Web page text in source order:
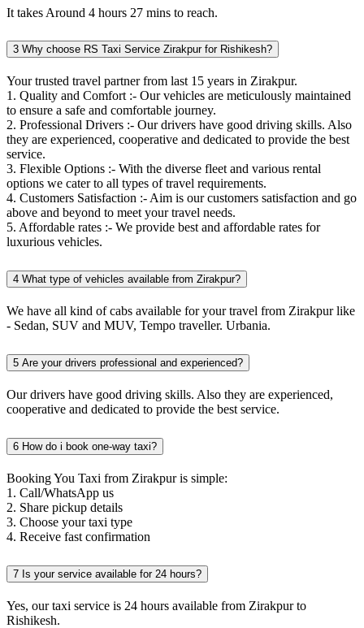
It takes Around 4 hours 27 mins to reach.
3 Why choose RS Taxi Service Zirakpur for Rishikesh?
Your trusted travel partner from last 15 years in Zirakpur.
1. Quality and Comfort :- Our vehicles are meticulously maintained
to ensure a safe and comfortable journey.
2. Professional Drivers :- Our drivers have good driving skills. Also
they are experienced, cooperative and dedicated to provide the best
service.
3. Flexible Options :- With the diverse fleet and various rental
options we cater to all types of travel requirements.
4. Customers Satisfaction :- Aim is our customers satisfaction and go
above and beyond to meet your travel needs.
5. Affordable rates :- We provide best and affordable rates for
luxurious vehicles.
4 What type of vehicles available from Zirakpur?
We have all kind of cabs available for your travel from Zirakpur like
- Sedan, SUV and MUV, Tempo traveller. Urbania.
5 Are your drivers professional and experienced?
Our drivers have good driving skills. Also they are experienced,
cooperative and dedicated to provide the best service.
6 How do i book one-way taxi?
Booking You Taxi from Zirakpur is simple:
1. Call/WhatsApp us
2. Share pickup details
3. Choose your taxi type
4. Receive fast confirmation
7 Is your service available for 24 hours?
Yes, our taxi service is 24 hours available from Zirakpur to
Rishikesh.